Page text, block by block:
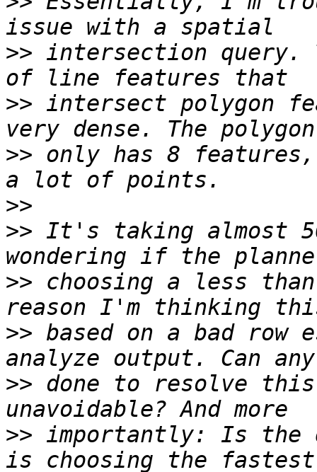
>> intersection query.
>> intersect polygon
>> only has 8 features,
>>
>> It's taking almost
>> choosing a less
>> based on a bad
>> done to resolve
>> importantly: Is the